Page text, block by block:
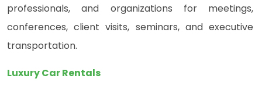
professionals, and organizations for meetings,
conferences, client visits, seminars, and executive
transportation.
Luxury Car Rentals